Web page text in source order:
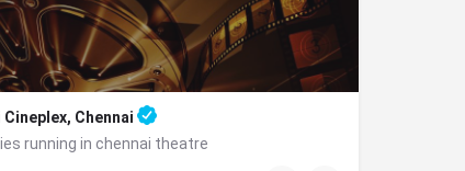
Cineplex, Chennai
running in chennai theatre